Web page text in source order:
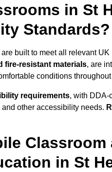
in St
Standards?
built to meet all relevant
fire-resistant materials, are
conditions throughout
requirements, with DDA-
other accessibility needs.
in St